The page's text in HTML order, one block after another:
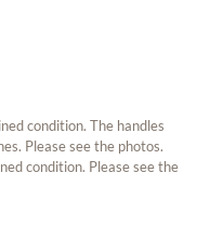
condition. The handles
Please see the photos.
condition. Please see the